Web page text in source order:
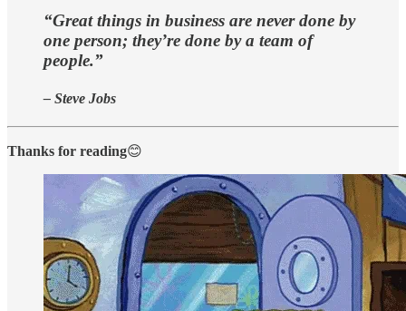
“Great things in business are never done by
one person; they’re done by a team of
people.”
– Steve Jobs
Thanks for reading😊